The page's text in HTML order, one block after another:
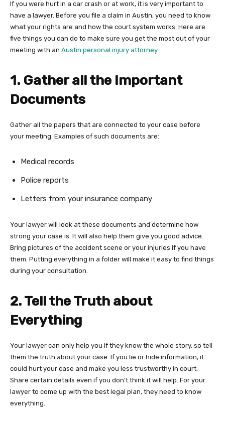
If you were hurt in a car crash or at work, it is very important to
have a lawyer. Before you file a claim in Austin, you need to know
what your rights are and how the court system works. Here are
five things you can do to make sure you get the most out of your
meeting with an Austin personal injury attorney.
1. Gather all the Important
Documents
Gather all the papers that are connected to your case before
your meeting. Examples of such documents are:
Medical records
Police reports
Letters from your insurance company
Your lawyer will look at these documents and determine how
strong your case is. It will also help them give you good advice.
Bring pictures of the accident scene or your injuries if you have
them. Putting everything in a folder will make it easy to find things
during your consultation.
2. Tell the Truth about
Everything
Your lawyer can only help you if they know the whole story, so tell
them the truth about your case. If you lie or hide information, it
could hurt your case and make you less trustworthy in court.
Share certain details even if you don’t think it will help. For your
lawyer to come up with the best legal plan, they need to know
everything.